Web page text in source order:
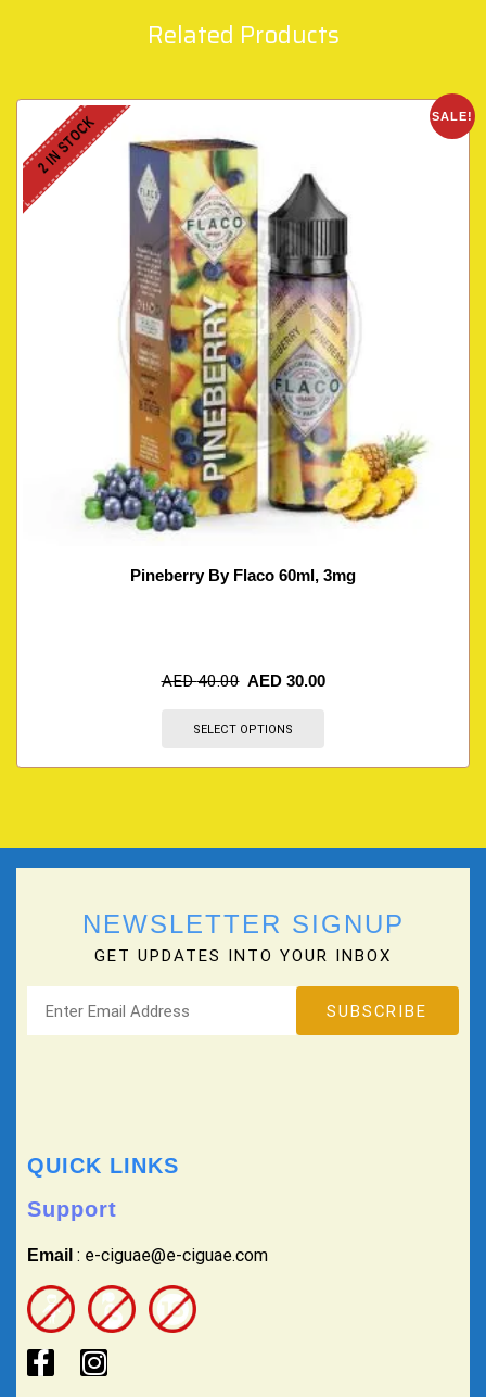
Related Products
SALE!
2 IN STOCK
Pineberry By Flaco 60ml, 3mg
AED40.00 AED 30.00
SELECT OPTIONS
NEWSLETTER SIGNUP
GET UPDATES INTO YOUR INBOX
QUICK LINKS
Support
Email : e-ciguae@e-ciguae.com